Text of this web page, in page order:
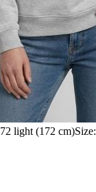
light (172 cm)Size: